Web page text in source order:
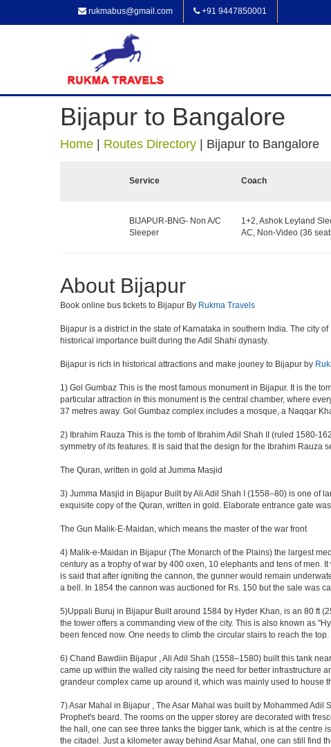
rukmabus@gmail.com +91 9447850001
Bijapur to Bangalore
Home Routes Directory Bijapur to Bangalore
Service Coach
BIJAPUR-BNG- Non A/C
Sleeper
1+2, Ashok Leyland
AC, Non-Video (36
About Bijapur
Book online bus tickets to Bijapur By Rukma Travels
Bijapur is a district in the state of Karnataka in southern India. The city
historical importance built during the Adil Shahi dynasty.
Bijapur is rich in historical attractions and make jouney to Bijapur by
1) Gol Gumbaz This is the most famous monument in Bijapur. It is the
particular attraction in this monument is the central chamber, where
37 metres away. Gol Gumbaz complex includes a mosque, a Naqqar
2) Ibrahim Rauza This is the tomb of Ibrahim Adil Shah II (ruled 1580-
symmetry of its features. It is said that the design for the Ibrahim Rauza
The Quran, written in gold at Jumma Masjid
3) Jumma Masjid in Bijapur Built by Ali Adil Shah I (1558–80) is one of
exquisite copy of the Quran, written in gold. Elaborate entrance gate
The Gun Malik-E-Maidan, which means the master of the war front
4) Malik-e-Maidan in Bijapur (The Monarch of the Plains) the largest
century as a trophy of war by 400 oxen, 10 elephants and tens of men.
is said that after igniting the cannon, the gunner would remain
a bell. In 1854 the cannon was auctioned for Rs. 150 but the sale was
5)Uppali Buruj in Bijapur Built around 1584 by Hyder Khan, is an 80 ft
the tower offers a commanding view of the city. This is also known as
been fenced now. One needs to climb the circular stairs to reach the
6) Chand Bawdiin Bijapur , Ali Adil Shah (1558–1580) built this tank
came up within the walled city raising the need for better infrastructure
grandeur complex came up around it, which was mainly used to house
7) Asar Mahal in Bijapur , The Asar Mahal was built by Mohammed
Prophet's beard. The rooms on the upper storey are decorated with
the hall, one can see three tanks the bigger tank, which is at the
the citadel. Just a kilometer away behind Asar Mahal, one can still find